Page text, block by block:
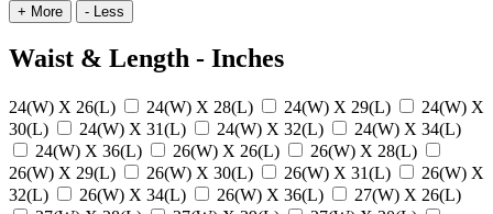
+ More - Less
Waist & Length - Inches
24(W) X 26(L) 24(W) X 28(L) 24(W) X 29(L)
24(W) X
30(L)
24(W) X 31(L) 24(W) X 32(L)
24(W) X 34(L)
24(W) X 36(L)
26(W) X 26(L)
26(W) X 28(L)
26(W) X 29(L)
26(W) X 30(L) 26(W) X 31(L)
26(W) X
32(L)
26(W) X 34(L) 26(W) X 36(L)
27(W) X 26(L)